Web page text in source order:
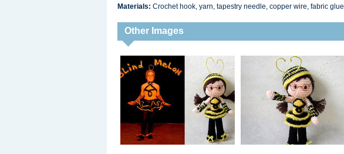
Materials: Crochet hook, yarn, tapestry needle, copper wire, fabric glue
Other Images